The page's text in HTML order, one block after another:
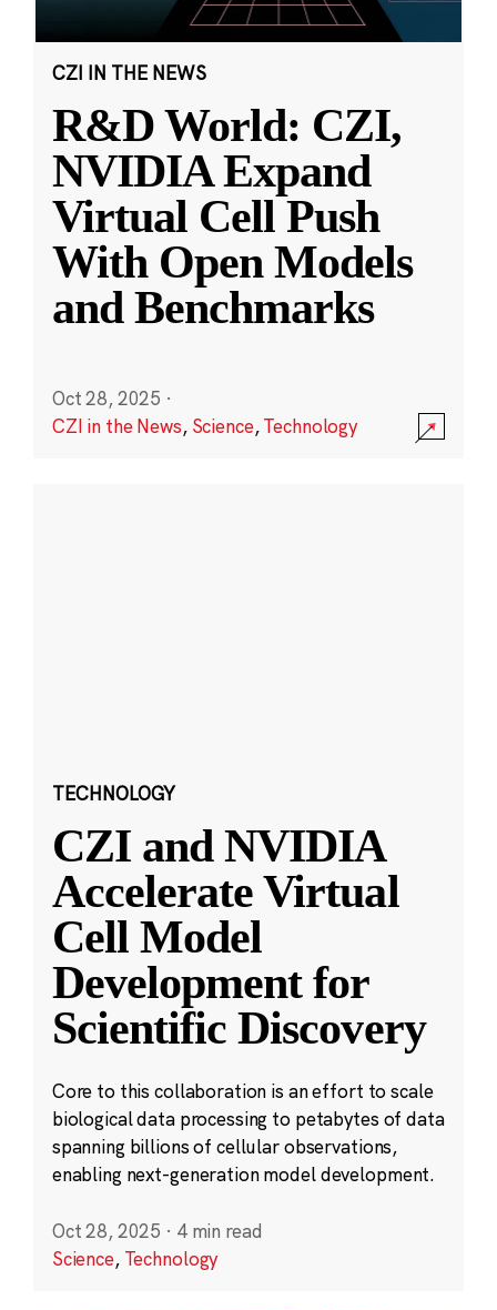
CZI IN THE NEWS
R&D World: CZI,
NVIDIA Expand
Virtual Cell Push
With Open Models
and Benchmarks
Oct 28, 2025 ·
CZI in the News, Science,Technology
TECHNOLOGY
CZI and NVIDIA
Accelerate Virtual
Cell Model
Development for
Scientific Discovery
Core to this collaboration is an effort to scale
biological data processing to petabytes of data
spanning billions of cellular observations,
enabling next-generation model development.
Oct 28, 2025 · 4 min read
Science, Technology